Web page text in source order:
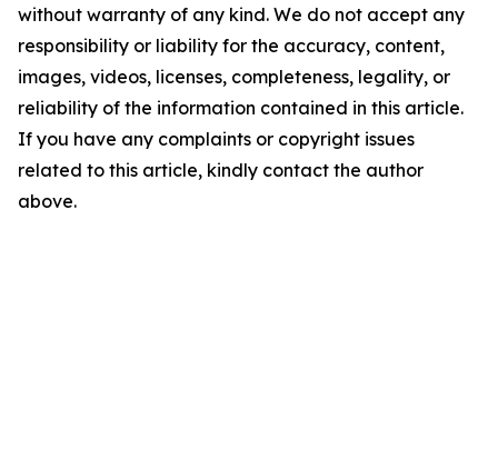
without warranty of any kind. We do not accept any
responsibility or liability for the accuracy, content,
images, videos, licenses, completeness, legality, or
reliability of the information contained in this article.
If you have any complaints or copyright issues
related to this article, kindly contact the author
above.